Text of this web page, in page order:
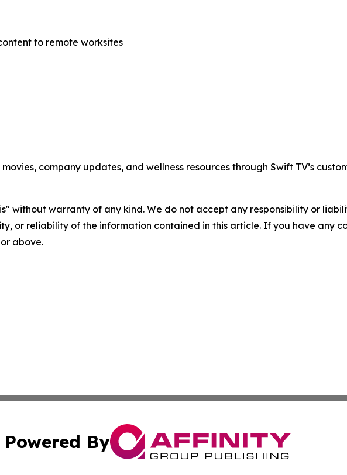
to remote worksites
company updates, and wellness resources through Swift TV’s
without warranty of any kind. We do not accept any responsibility or
or reliability of the information contained in this article. If you have any
above.
Powered By